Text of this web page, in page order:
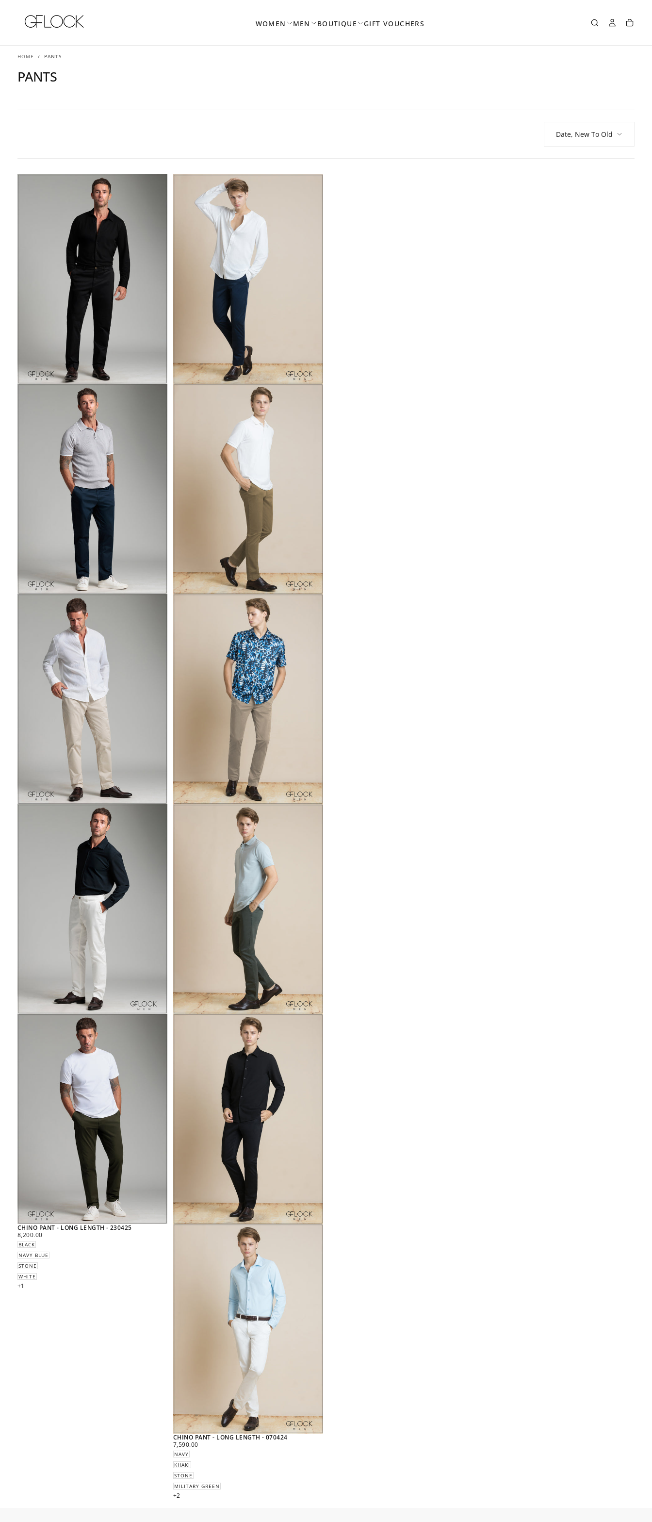
CONTENT WOMEN MEN BOUTIQUE GIFT VOUCHERS
HOME / PANTS
PANTS
Date, New To Old
CHINO PANT - LONG LENGTH - 230425
REGULAR
PRICE
8,200.00
BLACK
NAVY BLUE
STONE
WHITE
+1
CHINO PANT - LONG LENGTH - 070424
REGULAR
PRICE
7,590.00
NAVY
KHAKI
STONE
MILITARY GREEN
+2